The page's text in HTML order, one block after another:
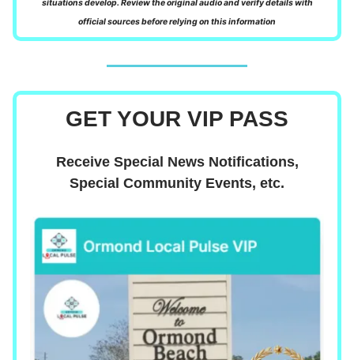
situations develop. Review the original audio and verify details with
official sources before relying on this information
GET YOUR VIP PASS
Receive Special News Notifications,
Special Community Events, etc.